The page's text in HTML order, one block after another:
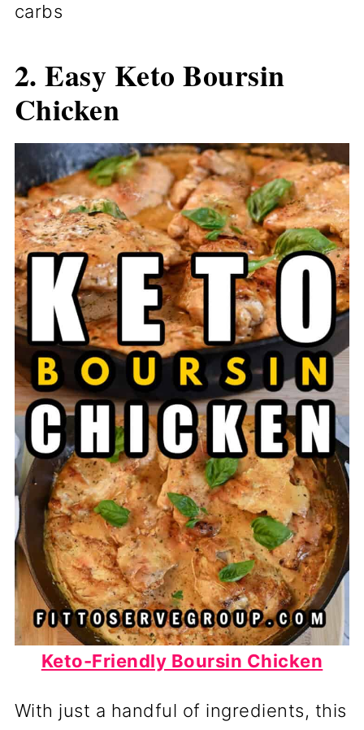
carbs
2. Easy Keto Boursin
Chicken
Keto-Friendly Boursin Chicken
With just a handful of ingredients, this